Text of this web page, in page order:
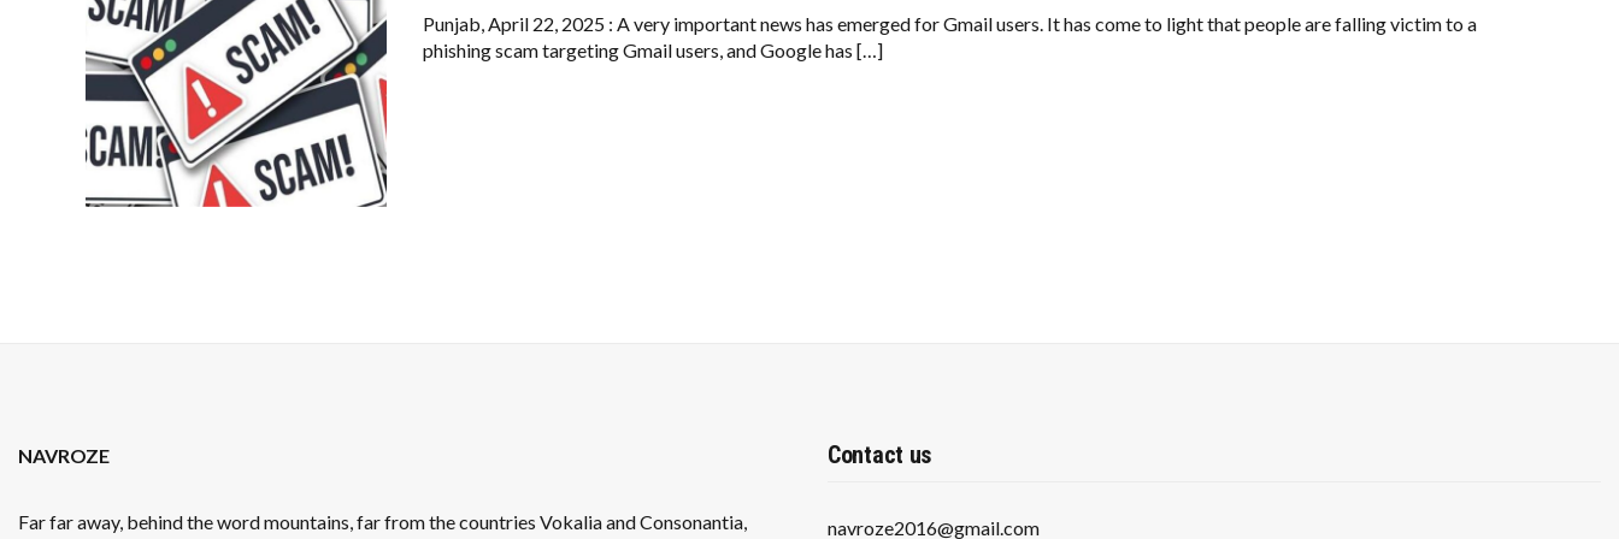
–
A
NEW
Punjab, April 22, 2025 : A very important news has emerged for Gmail users. It has come to light that people are falling victim to a
phishing scam targeting Gmail users, and Google has […]
NAVROZE
Far far away, behind the word mountains, far from the countries Vokalia and Consonantia,
Contact us
navroze2016@gmail.com